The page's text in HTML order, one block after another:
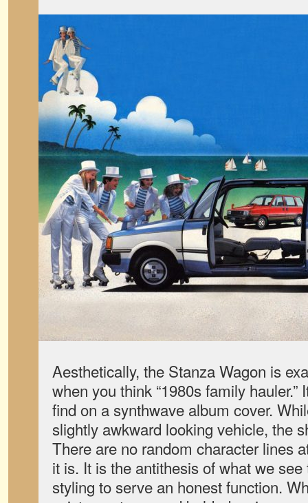
Aesthetically, the Stanza Wagon is
when you think “1980s family hauler.”
find on a synthwave album cover.
slightly awkward looking vehicle, the
There are no random character lines
it is. It is the antithesis of what we see
styling to serve an honest function.